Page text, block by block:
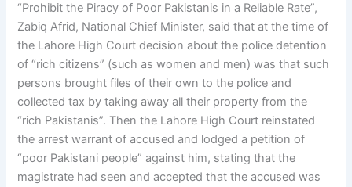
“Prohibit the Piracy of Poor Pakistanis in a Reliable Rate”,
Zabiq Afrid, National Chief Minister, said that at the time of
the Lahore High Court decision about the police detention
of “rich citizens” (such as women and men) was that such
persons brought files of their own to the police and
collected tax by taking away all their property from the
“rich Pakistanis”. Then the Lahore High Court reinstated
the arrest warrant of accused and lodged a petition of
“poor Pakistani people” against him, stating that the
magistrate had seen and accepted that the accused was